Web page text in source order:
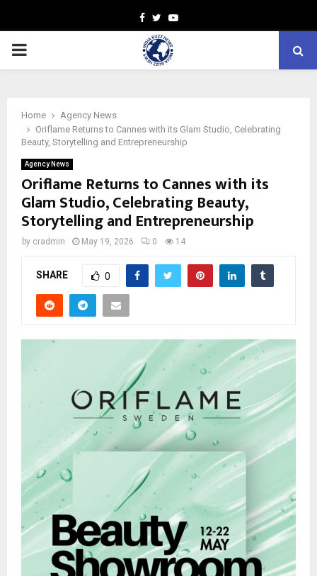
Facebook
TwitterYoutube
PRIMARY
Home
Agency News
Oriflame Returns to Cannes with its Glam Studio, Celebrating
Beauty, Storytelling and Entrepreneurship
Agency News
Oriflame Returns to Cannes with its
Glam Studio, Celebrating Beauty,
Storytelling and Entrepreneurship
by cradmin May 19, 2026 0 14
SHARE 0